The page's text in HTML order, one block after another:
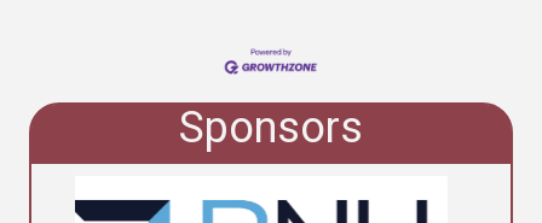
Sponsors